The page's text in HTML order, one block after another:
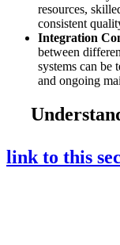
resources,
consistent
Integration
between
systems can be
and ongoing
link to this